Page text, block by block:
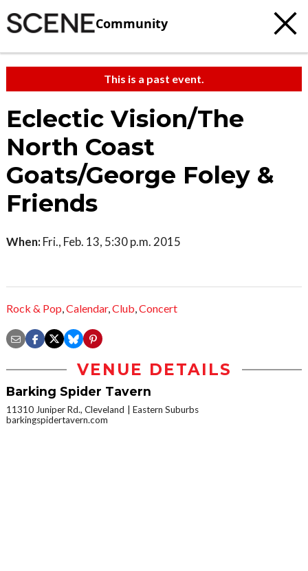
Community
This is a past event.
Eclectic Vision/The
North Coast
Goats/George Foley &
Friends
When: Fri., Feb. 13, 5:30 p.m. 2015
Rock & Pop,Calendar,Club,Concert
VENUE DETAILS
Barking Spider Tavern
11310 Juniper Rd., Cleveland
Eastern Suburbs
barkingspidertavern.com